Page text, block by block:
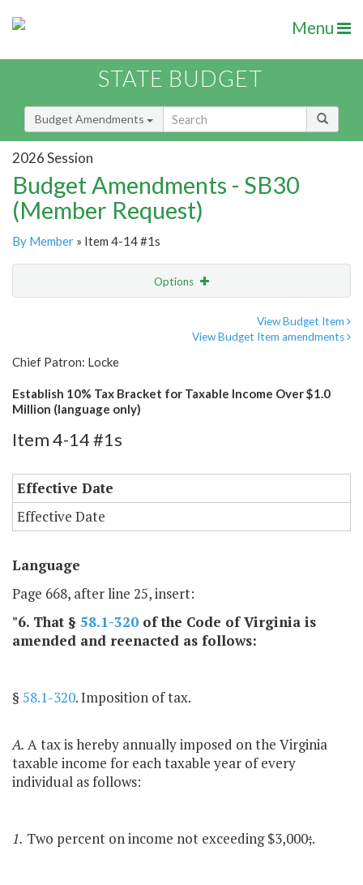
Menu
STATE BUDGET
Budget Amendments
2026 Session
Budget Amendments - SB30
(Member Request)
By Member » Item 4-14 #1s
Options
View Budget Item
View Budget Item amendments
Chief Patron: Locke
Establish 10% Tax Bracket for Taxable Income Over $1.0
Million (language only)
Item 4-14 #1s
Effective Date
Effective Date
Language
Page 668, after line 25, insert:
"6. That § 58.1-320 of the Code of Virginia is
amended and reenacted as follows:
§ 58.1-320. Imposition of tax.
A. A tax is hereby annually imposed on the Virginia
taxable income for each taxable year of every
individual as follows:
1. Two percent on income not exceeding $3,000;.